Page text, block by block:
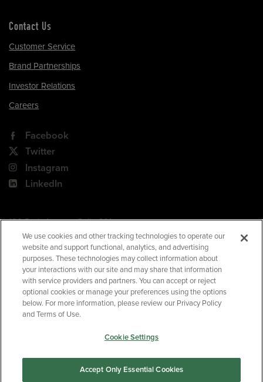
Contact Us
Customer Service
Brand Partnerships
Investor Relations
Careers
Facebook
Twitter
Instagram
LinkedIn
180 Park Avenue, Suite 301
Florham Park, NJ 07932
Your Privacy Choices
Terms of Use
Privacy Policy
CA Privacy Policy
We use cookies and other tracking technologies to operate our
website and support functional, analytics, and advertising
purposes. These technologies may collect information about
your interactions with our site and may share that information
with service providers and partners. You can accept or reject
optional cookies or manage your preferences using the options
below. For more information, please review our Privacy Policy
and Terms of Use.
Cookie Settings
Accept Only Essential Cookies